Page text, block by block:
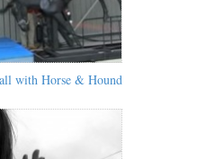
with Horse & Hound